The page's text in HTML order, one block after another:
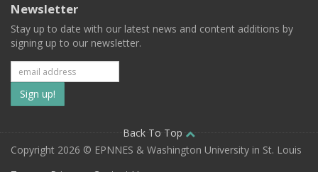
Newsletter
Stay up to date with our latest news and content additions by
signing up to our newsletter.
Subscribe
to
our
Back To Top
Copyright 2026 © EPNNES & Washington University in St. Louis